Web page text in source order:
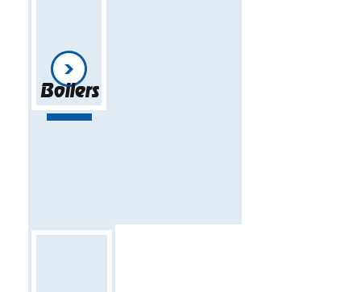
Boilers